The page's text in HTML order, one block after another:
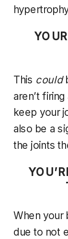
This could
aren’t
keep your
also be a
the joints
When your
due to not